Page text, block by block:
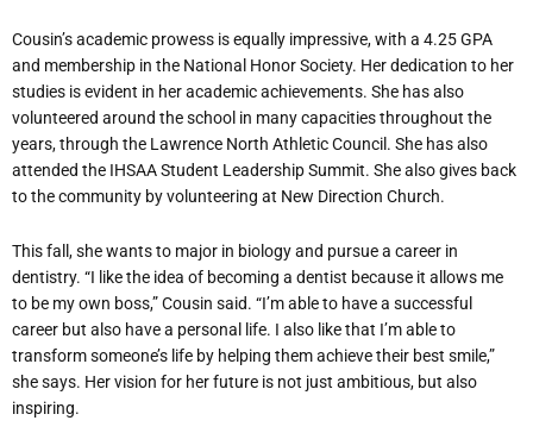
Cousin’s academic prowess is equally impressive, with a 4.25 GPA
and membership in the National Honor Society. Her dedication to her
studies is evident in her academic achievements. She has also
volunteered around the school in many capacities throughout the
years, through the Lawrence North Athletic Council. She has also
attended the IHSAA Student Leadership Summit. She also gives back
to the community by volunteering at New Direction Church.
This fall, she wants to major in biology and pursue a career in
dentistry. “I like the idea of becoming a dentist because it allows me
to be my own boss,” Cousin said. “I’m able to have a successful
career but also have a personal life. I also like that I’m able to
transform someone’s life by helping them achieve their best smile,”
she says. Her vision for her future is not just ambitious, but also
inspiring.